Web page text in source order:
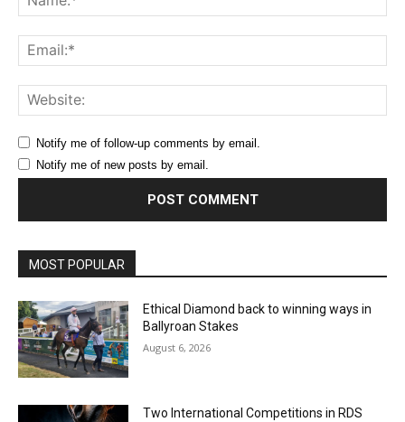
Notify me of follow-up comments by email.
Notify me of new posts by email.
MOST POPULAR
Ethical Diamond back to winning ways in
Ballyroan Stakes
August 6, 2026
Two International Competitions in RDS